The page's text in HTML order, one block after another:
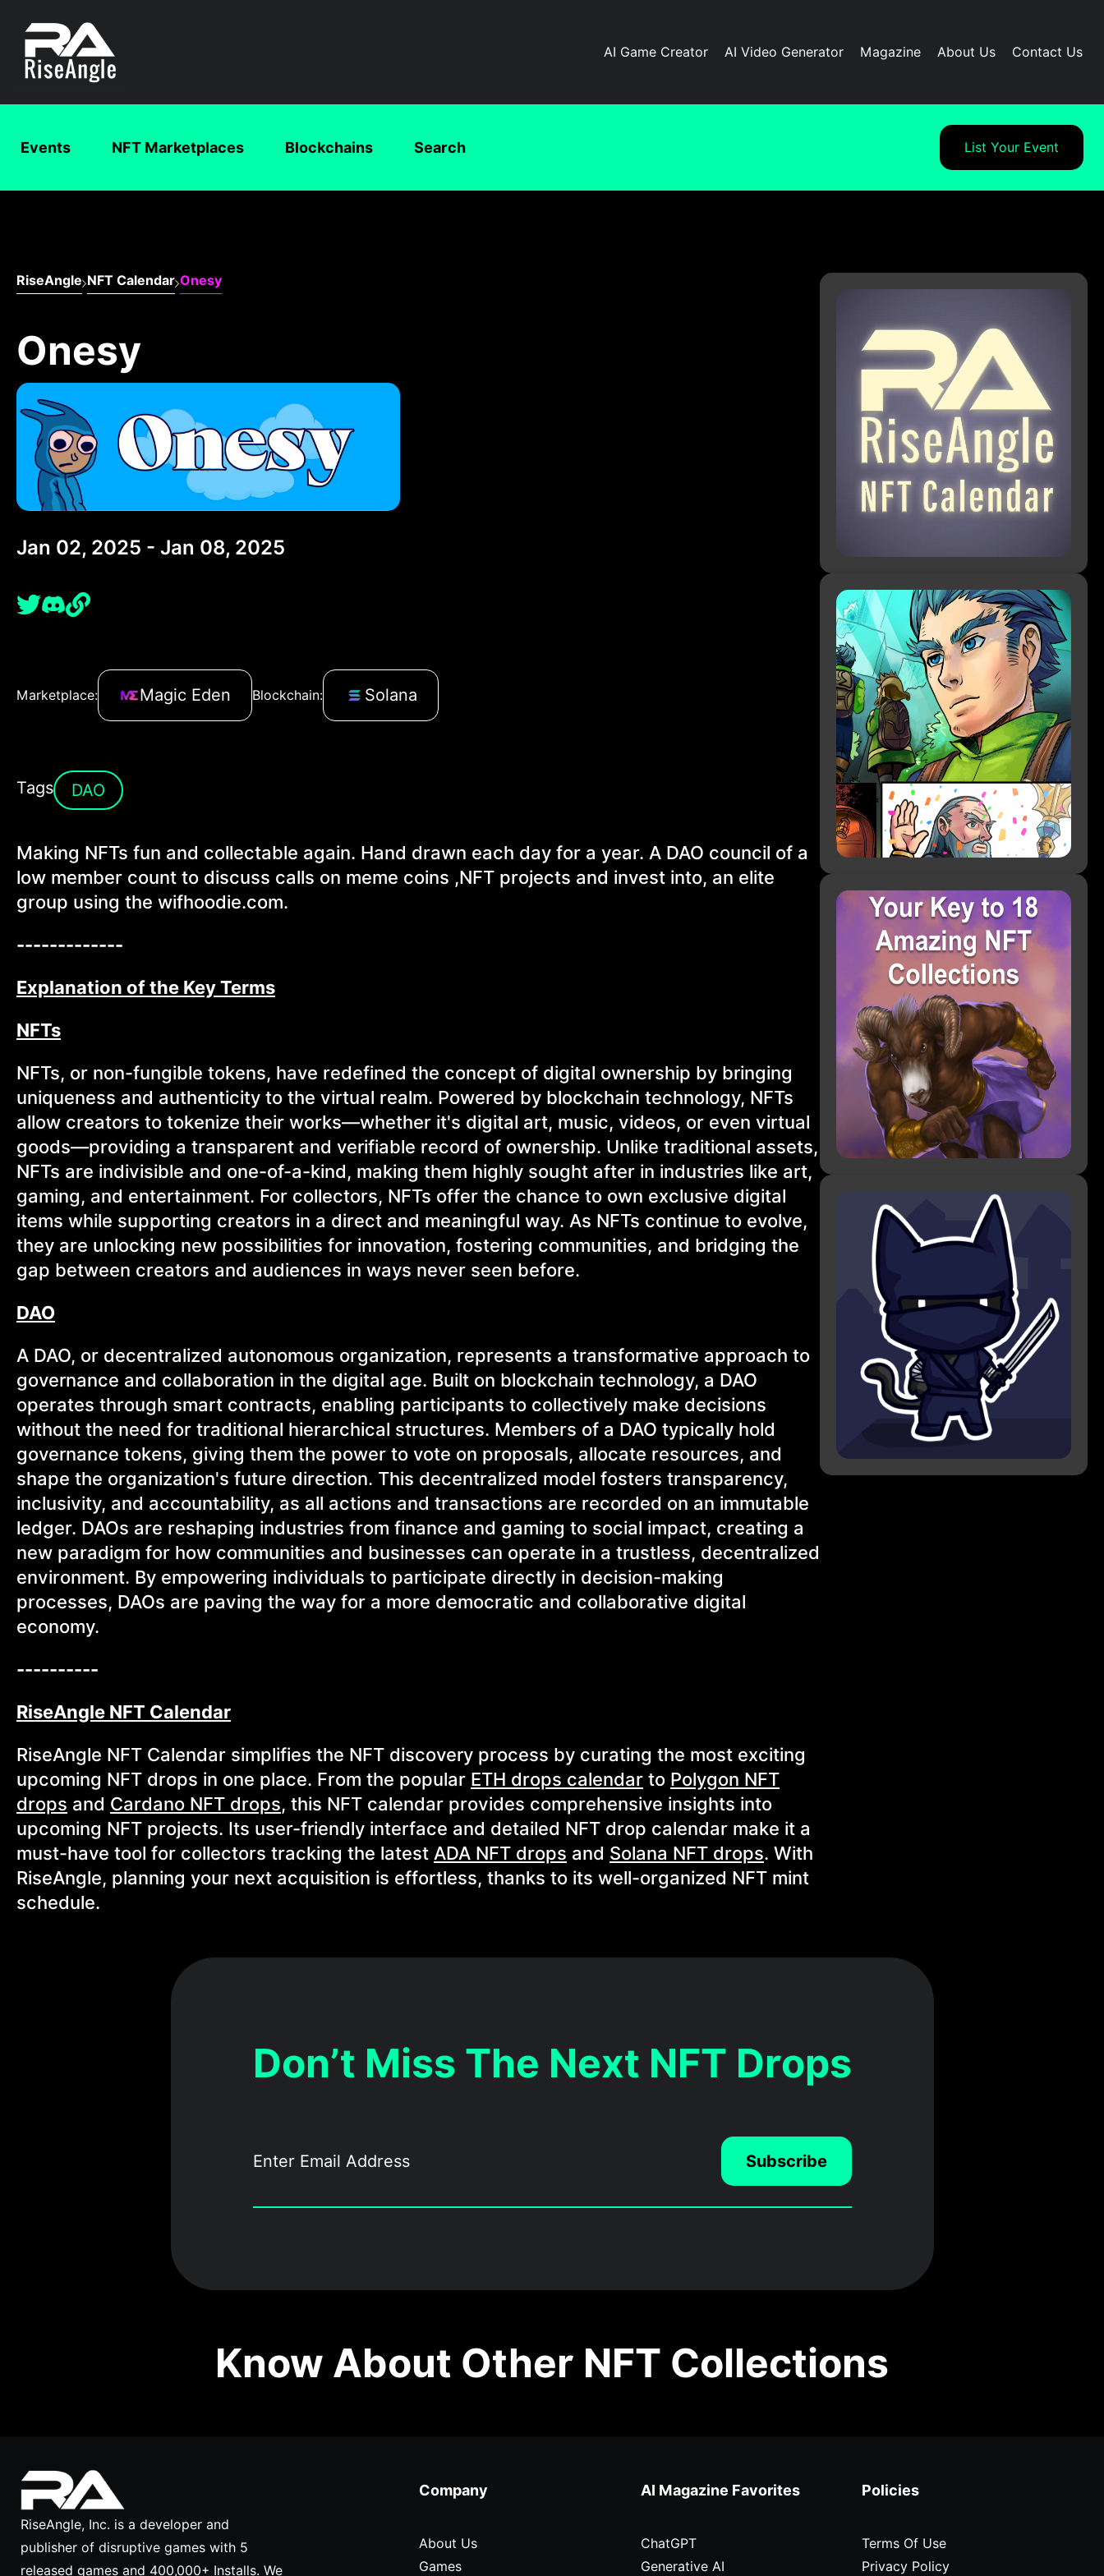
AI Game Creator AI Video Generator Magazine About Us Contact Us
Events NFT Marketplaces Blockchains Search List Your Event
RiseAngle NFT Calendar Onesy
Onesy
Jan 02, 2025 - Jan 08, 2025
Marketplace: Magic Eden Blockchain: Solana
Tags DAO
Making NFTs fun and collectable again. Hand drawn each day for a year. A DAO council of a
low member count to discuss calls on meme coins ,NFT projects and invest into, an elite
group using the wifhoodie.com.
-------------
Explanation of the Key Terms
NFTs
NFTs, or non-fungible tokens, have redefined the concept of digital ownership by bringing
uniqueness and authenticity to the virtual realm. Powered by blockchain technology, NFTs
allow creators to tokenize their works—whether it's digital art, music, videos, or even virtual
goods—providing a transparent and verifiable record of ownership. Unlike traditional assets,
NFTs are indivisible and one-of-a-kind, making them highly sought after in industries like art,
gaming, and entertainment. For collectors, NFTs offer the chance to own exclusive digital
items while supporting creators in a direct and meaningful way. As NFTs continue to evolve,
they are unlocking new possibilities for innovation, fostering communities, and bridging the
gap between creators and audiences in ways never seen before.
DAO
A DAO, or decentralized autonomous organization, represents a transformative approach to
governance and collaboration in the digital age. Built on blockchain technology, a DAO
operates through smart contracts, enabling participants to collectively make decisions
without the need for traditional hierarchical structures. Members of a DAO typically hold
governance tokens, giving them the power to vote on proposals, allocate resources, and
shape the organization's future direction. This decentralized model fosters transparency,
inclusivity, and accountability, as all actions and transactions are recorded on an immutable
ledger. DAOs are reshaping industries from finance and gaming to social impact, creating a
new paradigm for how communities and businesses can operate in a trustless, decentralized
environment. By empowering individuals to participate directly in decision-making
processes, DAOs are paving the way for a more democratic and collaborative digital
economy.
----------
RiseAngle NFT Calendar
RiseAngle NFT Calendar simplifies the NFT discovery process by curating the most exciting
upcoming NFT drops in one place. From the popular ETH drops calendar to Polygon NFT
drops and Cardano NFT drops, this NFT calendar provides comprehensive insights into
upcoming NFT projects. Its user-friendly interface and detailed NFT drop calendar make it a
must-have tool for collectors tracking the latest ADA NFT drops and Solana NFT drops. With
RiseAngle, planning your next acquisition is effortless, thanks to its well-organized NFT mint
schedule.
Don’t Miss The Next NFT Drops
Subscribe
Know About Other NFT Collections
RiseAngle, Inc. is a developer and
publisher of disruptive games with 5
released games and 400,000+ Installs. We
Company
About Us
Games
AI Magazine Favorites
ChatGPT
Generative AI
Policies
Terms Of Use
Privacy Policy